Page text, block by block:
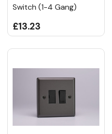
Switch (1-4 Gang)
£13.23